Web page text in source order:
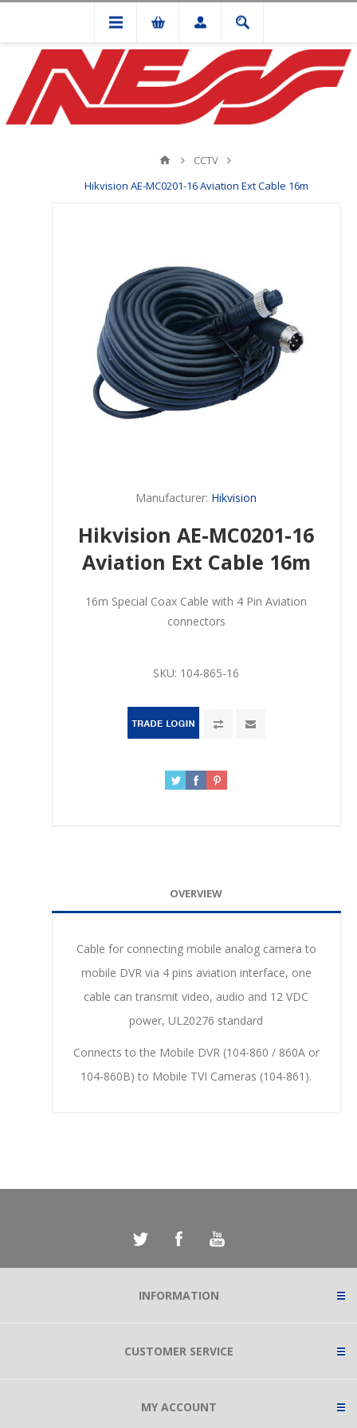
CCTV
Hikvision AE-MC0201-16 Aviation Ext Cable 16m
Manufacturer: Hikvision
Hikvision AE-MC0201-16
Aviation Ext Cable 16m
16m Special Coax Cable with 4 Pin Aviation
connectors
SKU: 104-865-16
OVERVIEW
Cable for connecting mobile analog camera to
mobile DVR via 4 pins aviation interface, one
cable can transmit video, audio and 12 VDC
power, UL20276 standard
Connects to the Mobile DVR (104-860 / 860A or
104-860B) to Mobile TVI Cameras (104-861).
INFORMATION
CUSTOMER SERVICE
MY ACCOUNT